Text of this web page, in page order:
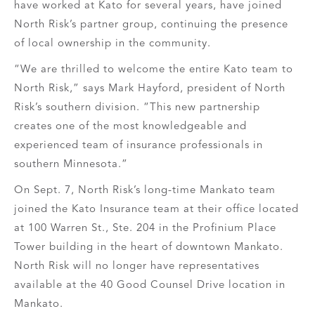
have worked at Kato for several years, have joined
North Risk’s partner group, continuing the presence
of local ownership in the community.
“We are thrilled to welcome the entire Kato team to
North Risk,” says Mark Hayford, president of North
Risk’s southern division. “This new partnership
creates one of the most knowledgeable and
experienced team of insurance professionals in
southern Minnesota.”
On Sept. 7, North Risk’s long-time Mankato team
joined the Kato Insurance team at their office located
at 100 Warren St., Ste. 204 in the Profinium Place
Tower building in the heart of downtown Mankato.
North Risk will no longer have representatives
available at the 40 Good Counsel Drive location in
Mankato.